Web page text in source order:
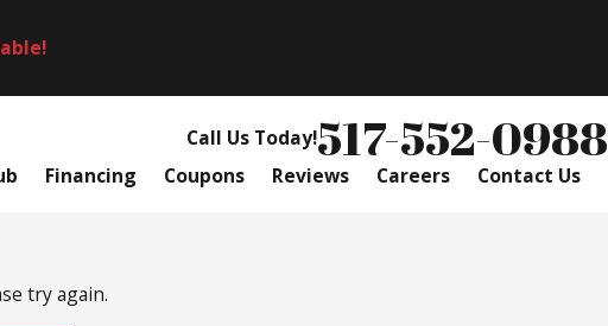
Call Us Today!517-552-0988
Financing Coupons Reviews Careers Contact Us
try again.